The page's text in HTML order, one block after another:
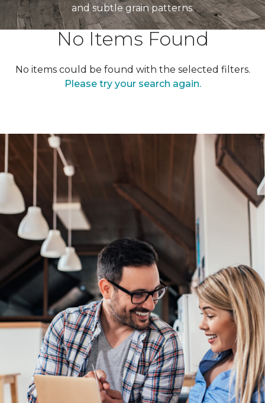
and subtle grain patterns.
No Items Found
No items could be found with the selected filters.
Please try your search again.